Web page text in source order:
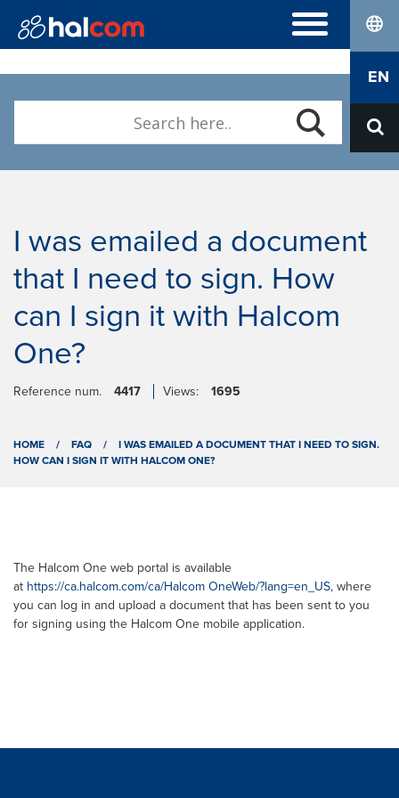
FREQUENTLY ASKED QUESTIONS
Hal E-Bank/Corporate
Renewal
Download Nexus Personal
ABOUT US
EN
I was emailed a document
that I need to sign. How
can I sign it with Halcom
One?
Reference num. 4417 Views: 1695
HOME / FAQ /
I WAS EMAILED A DOCUMENT THAT I NEED TO SIGN.
HOW CAN I SIGN IT WITH HALCOM ONE?
The Halcom One web portal is available
at https://ca.halcom.com/ca/Halcom OneWeb/?lang=en_US, where
you can log in and upload a document that has been sent to you
for signing using the Halcom One mobile application.